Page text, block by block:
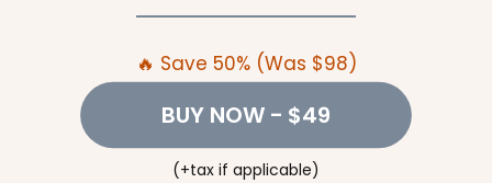
🔥 Save 50% (Was $98)
BUY NOW - $49
(+tax if applicable)